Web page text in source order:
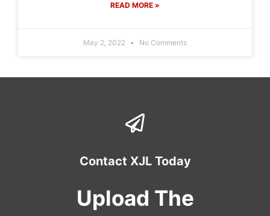
READ MORE »
May 2, 2022 No Comments
Contact XJL Today
Upload The